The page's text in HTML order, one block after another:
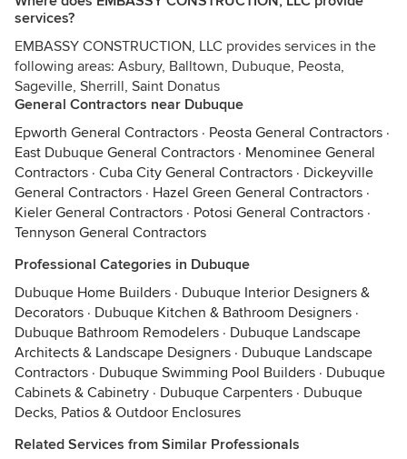
services?
EMBASSY CONSTRUCTION, LLC provides services in the
following areas: Asbury, Balltown, Dubuque, Peosta,
Sageville, Sherrill, Saint Donatus
General Contractors near Dubuque
Epworth General Contractors · Peosta General Contractors ·
East Dubuque General Contractors · Menominee General
Contractors · Cuba City General Contractors · Dickeyville
General Contractors · Hazel Green General Contractors ·
Kieler General Contractors · Potosi General Contractors ·
Tennyson General Contractors
Professional Categories in Dubuque
Dubuque Home Builders · Dubuque Interior Designers &
Decorators · Dubuque Kitchen & Bathroom Designers ·
Dubuque Bathroom Remodelers · Dubuque Landscape
Architects & Landscape Designers · Dubuque Landscape
Contractors · Dubuque Swimming Pool Builders · Dubuque
Cabinets & Cabinetry · Dubuque Carpenters · Dubuque
Decks, Patios & Outdoor Enclosures
Related Services from Similar Professionals